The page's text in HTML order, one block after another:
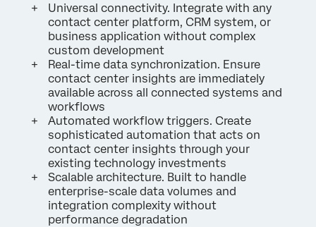
Universal connectivity. Integrate with any
contact center platform, CRM system, or
business application without complex
custom development
Real-time data synchronization. Ensure
contact center insights are immediately
available across all connected systems and
workflows
Automated workflow triggers. Create
sophisticated automation that acts on
contact center insights through your
existing technology investments
Scalable architecture. Built to handle
enterprise-scale data volumes and
integration complexity without
performance degradation